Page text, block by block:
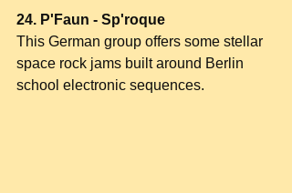
24. P'Faun - Sp'roque
This German group offers some stellar
space rock jams built around Berlin
school electronic sequences.